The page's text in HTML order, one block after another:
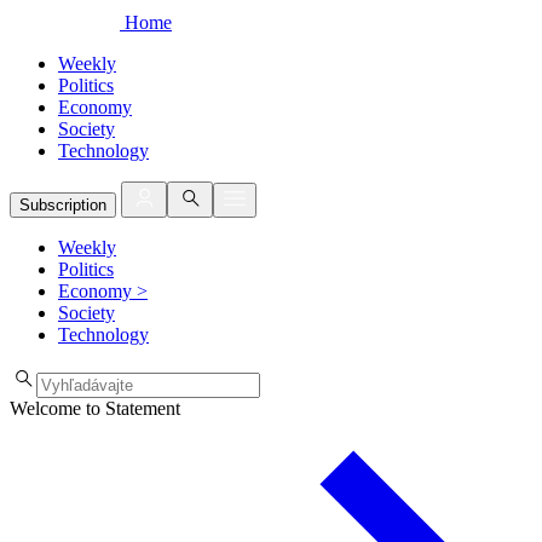
Home
Weekly
Politics
Economy
Society
Technology
Subscription
Weekly
Politics
Economy >
Society
Technology
Welcome to Statement